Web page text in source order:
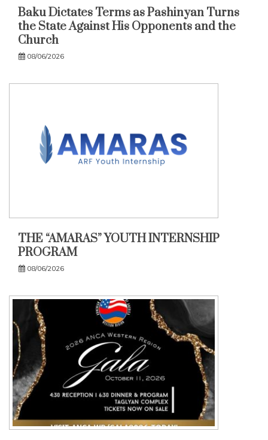
Baku Dictates Terms as Pashinyan Turns
the State Against His Opponents and the
Church
08/06/2026
THE “AMARAS” YOUTH INTERNSHIP
PROGRAM
08/06/2026